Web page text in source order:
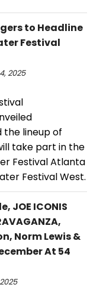
to Headline
Festival
2025
lineup of
take part in the
Festival Atlanta
Festival West.
JOE ICONIS
Norm Lewis &
At 54